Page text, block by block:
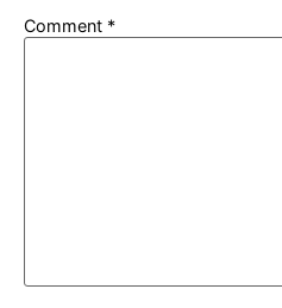
Comment *